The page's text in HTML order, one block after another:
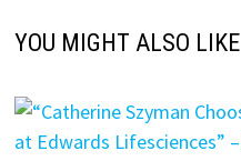
YOU MIGHT ALSO LIKE